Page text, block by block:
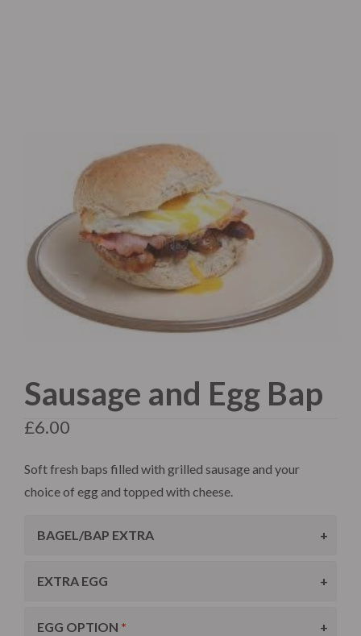
Sausage and Egg Bap
£6.00
Soft fresh baps filled with grilled sausage and your
choice of egg and topped with cheese.
BAGEL/BAP EXTRA
EXTRA EGG
EGG OPTION